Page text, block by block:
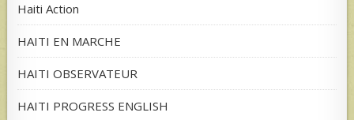
Haiti Action
HAITI EN MARCHE
HAITI OBSERVATEUR
HAITI PROGRESS ENGLISH